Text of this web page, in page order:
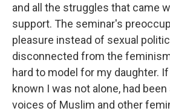
and all the struggles that came
support. The seminar's
pleasure instead of sexual
disconnected from the
hard to model for my daughter.
known I was not alone, had
voices of Muslim and other